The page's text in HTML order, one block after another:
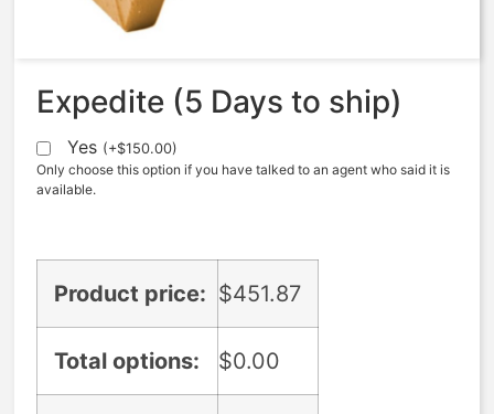
451.87
Expedite (5 Days to ship)
Yes (+$150.00)
Only choose this option if you have talked to an agent who said it is
available.
Product price: $451.87
Total options: $0.00